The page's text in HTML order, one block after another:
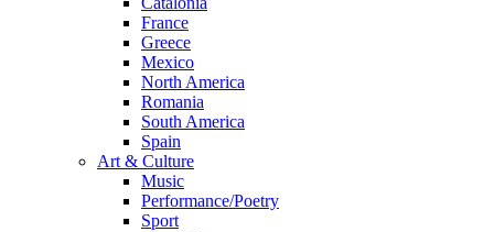
France
Greece
Mexico
North America
Romania
South America
Spain
Art & Culture
Music
Performance/Poetry
Sport